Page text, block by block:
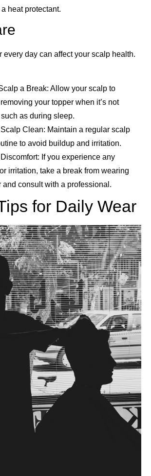
heat protectant.
every day can affect your scalp health.
a Break: Allow your scalp to
your topper when it’s not
as during sleep.
Clean: Maintain a regular scalp
to avoid buildup and irritation.
If you experience any
irritation, take a break from wearing
and consult with a professional.
for Daily Wear